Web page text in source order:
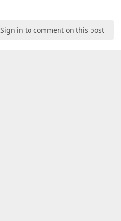
Sign in to comment on this post